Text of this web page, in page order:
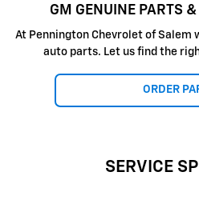
GM GENUINE PARTS
At Pennington Chevrolet of Salem
auto parts. Let us find the
ORDER
SERVICE